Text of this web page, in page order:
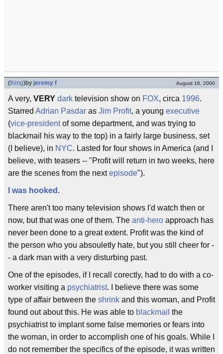
(thing)by jeremy f August 16, 2000
A very, VERY dark television show on FOX, circa 1996.
Starred Adrian Pasdar as Jim Profit, a young executive
(vice-presidentof some department, and was trying to
blackmail his way to the top) in a fairly large business, set
(I believe), in NYC. Lasted for four shows in America (and I
believe, with teasers -- "Profit will return in two weeks, here
are the scenes from the nextepisode").
I was hooked .
There aren't too many television shows I'd watch then or
now, but that was one of them. The anti-hero approach has
never been done to a great extent. Profit was the kind of
the person who you absouletly hate, but you still cheer for -
- a dark man with a very disturbing past.
One of the episodes, if I recall corectly, had to do with a co-
worker visiting a psychiatrist. I believe there was some
type of affair between the shrink and this woman, and Profit
found out about this. He was able to blackmail the
psychiatrist to implant some false memories or fears into
the woman, in order to accomplish one of his goals. While I
do not remember the specifics of the episode, it was written